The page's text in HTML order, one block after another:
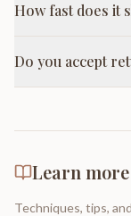
How fast does it
Do you accept
Learn
Techniques, tips,